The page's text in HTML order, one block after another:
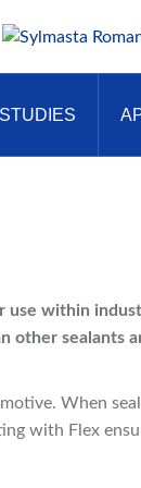
use within
other sealants
When
with Flex